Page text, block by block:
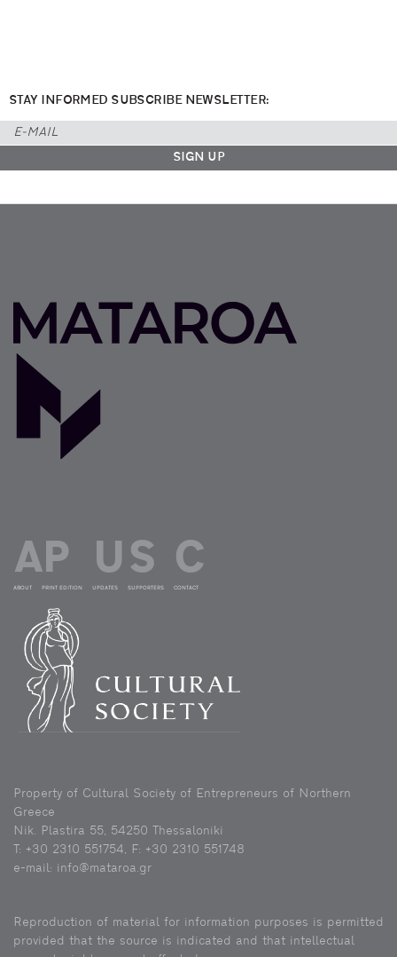
STAY INFORMED SUBSCRIBE NEWSLETTER:
ABOUT PRINT EDITION UPDATES SUPPORTERS CONTACT
Property of Cultural Society of Entrepreneurs of Northern
Greece
Nik. Plastira 55, 54250 Thessaloniki
Τ: +30 2310 551754, F: +30 2310 551748
e-mail: info@mataroa.gr
Reproduction of material for information purposes is permitted
provided that the source is indicated and that intellectual